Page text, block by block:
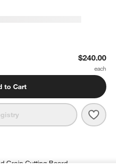
$240.00
to Cart
2-
Grain Cutting Board